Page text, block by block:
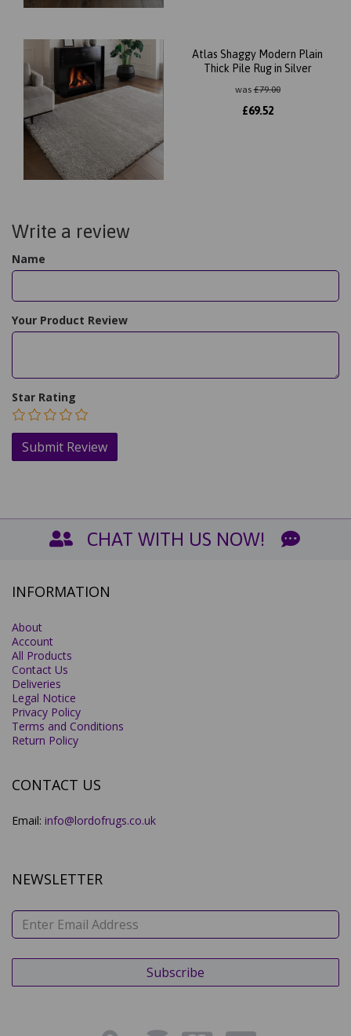
Atlas Shaggy Modern Plain
Thick Pile Rug in Silver
was£79.00
£69.52
Write a review
Name
Your Product Review
Star Rating
CHAT WITH US NOW!
INFORMATION
About
Account
All Products
Contact Us
Deliveries
Legal Notice
Privacy Policy
Terms and Conditions
Return Policy
CONTACT US
Email: info@lordofrugs.co.uk
NEWSLETTER